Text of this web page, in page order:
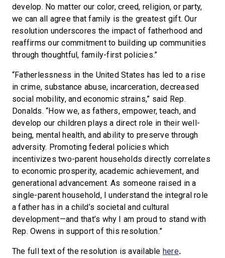
develop. No matter our color, creed, religion, or party,
we can all agree that family is the greatest gift. Our
resolution underscores the impact of fatherhood and
reaffirms our commitment to building up communities
through thoughtful, family-first policies.”
“Fatherlessness in the United States has led to a rise
in crime, substance abuse, incarceration, decreased
social mobility, and economic strains,” said Rep.
Donalds. “How we, as fathers, empower, teach, and
develop our children plays a direct role in their well-
being, mental health, and ability to preserve through
adversity. Promoting federal policies which
incentivizes two-parent households directly correlates
to economic prosperity, academic achievement, and
generational advancement. As someone raised in a
single-parent household, I understand the integral role
a father has in a child’s societal and cultural
development—and that’s why I am proud to stand with
Rep. Owens in support of this resolution.”
The full text of the resolution is available here.